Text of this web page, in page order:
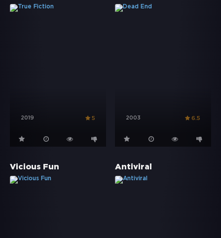
2019 5 2003 6.5
Vicious Fun Antiviral